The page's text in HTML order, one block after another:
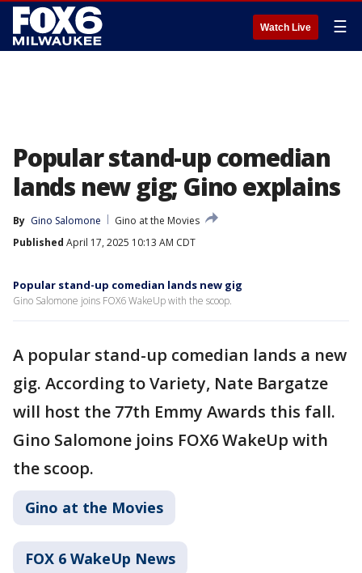
Watch Live ☰
Popular stand-up comedian
lands new gig; Gino explains
By Gino Salomone
Gino at the Movies
Published April 17, 2025 10:13 AM CDT
Popular stand-up comedian lands new gig
Gino Salomone joins FOX6 WakeUp with the scoop.
A popular stand-up comedian lands a new
gig. According to Variety, Nate Bargatze
will host the 77th Emmy Awards this fall.
Gino Salomone joins FOX6 WakeUp with
the scoop.
Gino at the Movies
FOX 6 WakeUp News